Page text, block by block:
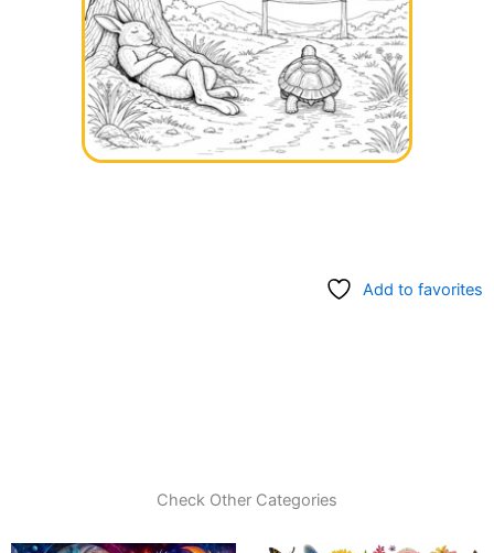
Add to favorites
Check Other Categories